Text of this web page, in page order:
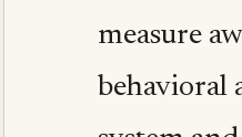
measure
behavioral